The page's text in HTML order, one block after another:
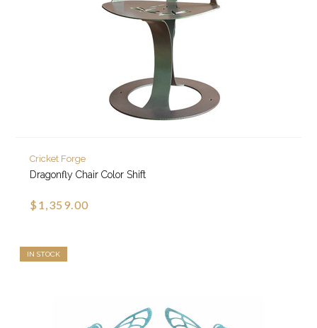
Cricket Forge
Dragonfly Chair Color Shift
$1,359.00
IN STOCK